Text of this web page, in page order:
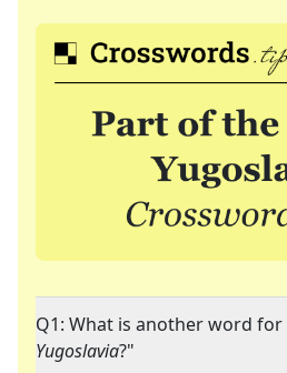
Q1: What is another word for
Yugoslavia?"